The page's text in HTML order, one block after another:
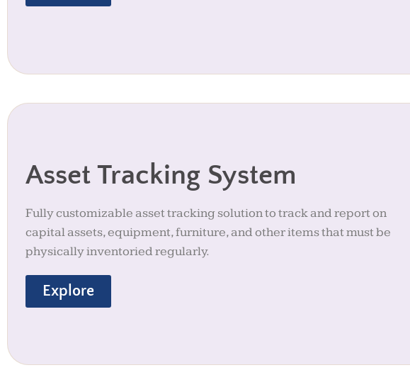
Asset Tracking System
Fully customizable asset tracking solution to track and report on
capital assets, equipment, furniture, and other items that must be
physically inventoried regularly.
Explore